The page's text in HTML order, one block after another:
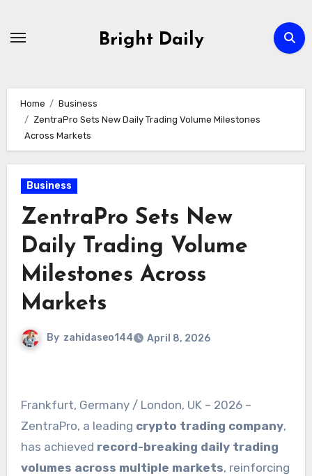
Bright Daily
Home
Business
ZentraPro Sets New Daily Trading Volume Milestones
Across Markets
Business
ZentraPro Sets New
Daily Trading Volume
Milestones Across
Markets
By zahidaseo144 April 8, 2026
Frankfurt, Germany / London, UK – 2026 –
ZentraPro, a leading crypto trading company,
has achieved record-breaking daily trading
volumes across multiple markets, reinforcing